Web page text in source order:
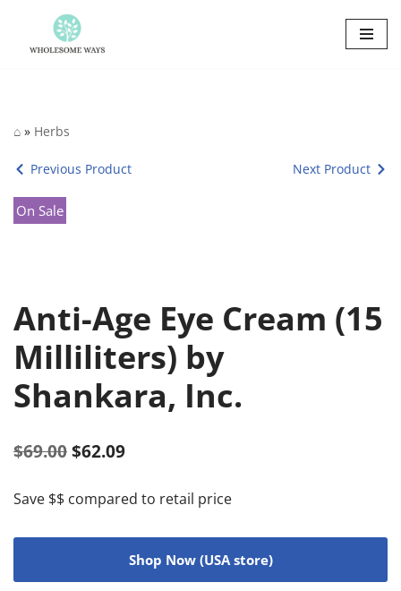
Skip
⌂ » Herbs
Previous Product Next Product
On Sale
Anti-Age Eye Cream (15
Milliliters) by
Shankara, Inc.
$69.00 $62.09
Save $$ compared to retail price
Shop Now (USA store)